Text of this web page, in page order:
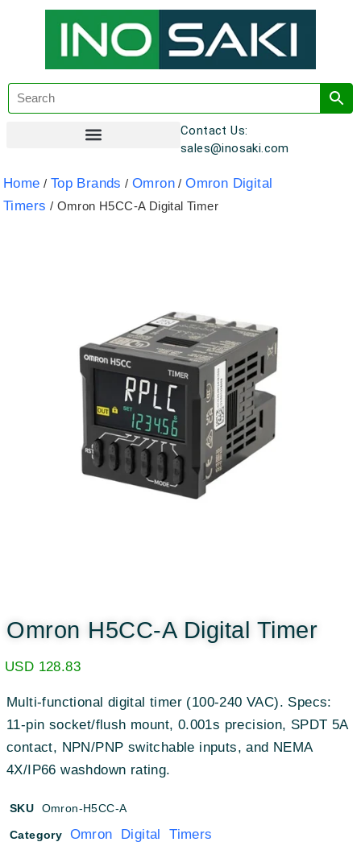
Contact Us:
sales@inosaki.com
Home / Top Brands /Omron /Omron Digital
Timers / Omron H5CC-A Digital Timer
Omron H5CC-A Digital Timer
USD 128.83
Multi-functional digital timer (100-240 VAC). Specs:
11-pin socket/flush mount, 0.001s precision, SPDT 5A
contact, NPN/PNP switchable inputs, and NEMA
4X/IP66 washdown rating.
SKU Omron-H5CC-A
Category Omron Digital Timers